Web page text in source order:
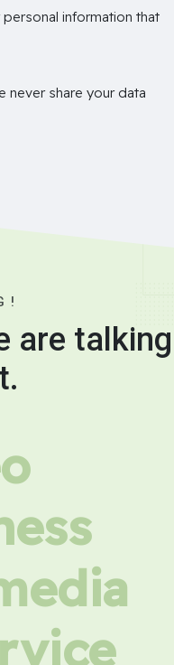
information that
never share your data
!
are talking